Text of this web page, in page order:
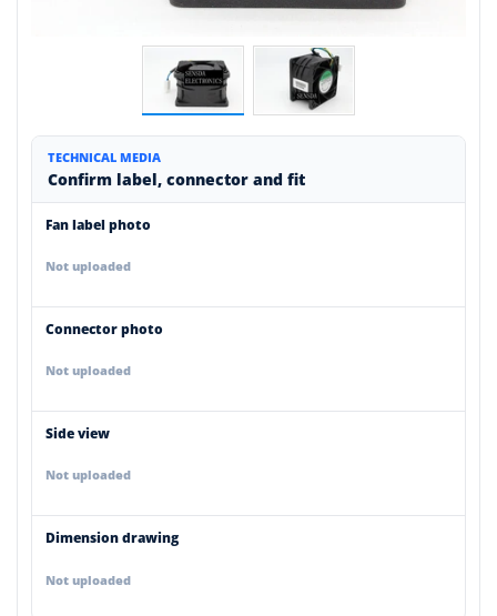
TECHNICAL MEDIA
Confirm label, connector and fit
Fan label photo
Not uploaded
Connector photo
Not uploaded
Side view
Not uploaded
Dimension drawing
Not uploaded